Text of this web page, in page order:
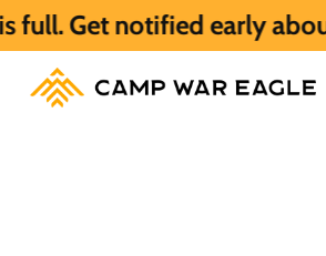
early about Summer